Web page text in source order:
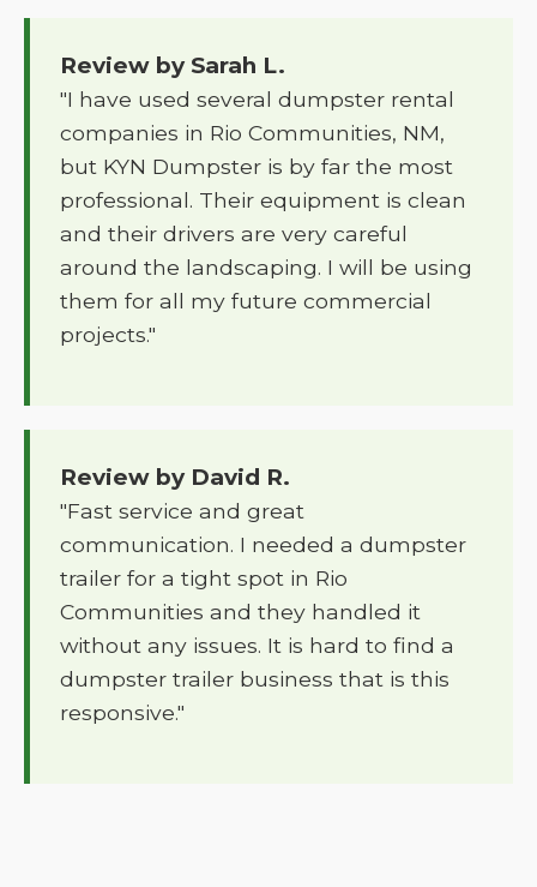
Review by Sarah L.
"I have used several dumpster rental
companies in Rio Communities, NM,
but KYN Dumpster is by far the most
professional. Their equipment is clean
and their drivers are very careful
around the landscaping. I will be using
them for all my future commercial
projects."
Review by David R.
"Fast service and great
communication. I needed a dumpster
trailer for a tight spot in Rio
Communities and they handled it
without any issues. It is hard to find a
dumpster trailer business that is this
responsive."